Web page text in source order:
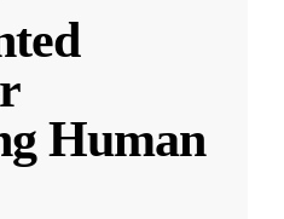
Human